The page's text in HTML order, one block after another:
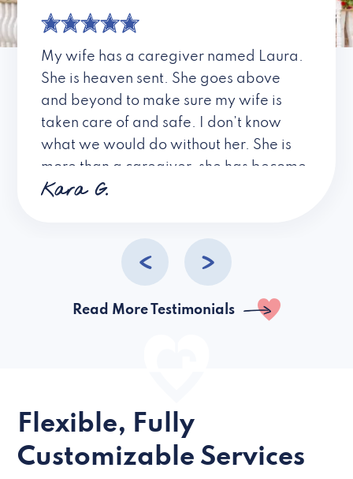
My wife has a caregiver named Laura.
She is heaven sent. She goes above
and beyond to make sure my wife is
taken care of and safe. I don’t know
what we would do without her. She is
more than a caregiver, she has become
a friend. I don’t know about all the
Kara G.
Read More Testimonials
Flexible, Fully
Customizable Services